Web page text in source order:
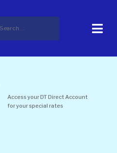
Access your DT Direct Account
for your special rates